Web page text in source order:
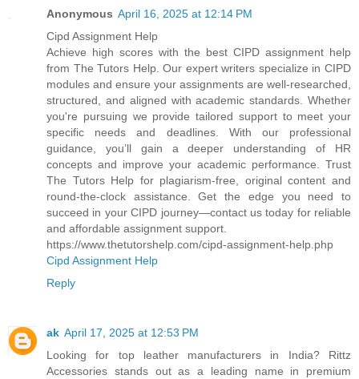
Anonymous April 16, 2025 at 12:14 PM
Cipd Assignment Help
Achieve high scores with the best CIPD assignment help
from The Tutors Help. Our expert writers specialize in CIPD
modules and ensure your assignments are well-researched,
structured, and aligned with academic standards. Whether
you're pursuing we provide tailored support to meet your
specific needs and deadlines. With our professional
guidance, you’ll gain a deeper understanding of HR
concepts and improve your academic performance. Trust
The Tutors Help for plagiarism-free, original content and
round-the-clock assistance. Get the edge you need to
succeed in your CIPD journey—contact us today for reliable
and affordable assignment support.
https://www.thetutorshelp.com/cipd-assignment-help.php
Cipd Assignment Help
Reply
ak April 17, 2025 at 12:53 PM
Looking for top leather manufacturers in India? Rittz
Accessories stands out as a leading name in premium